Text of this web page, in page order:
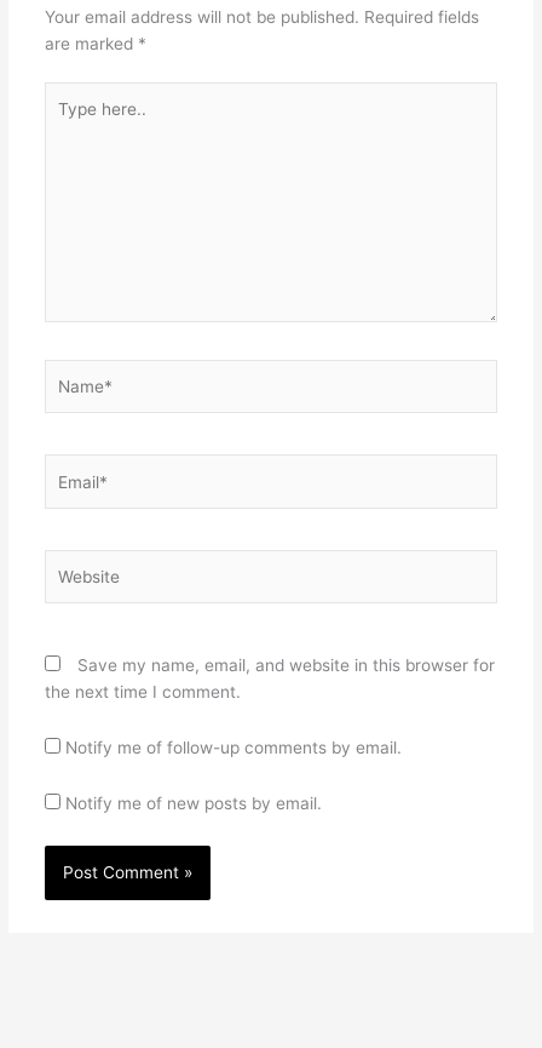
Your email address will not be published. Required fields
are marked *
here..
Save my name, email, and website in this browser for
the next time I comment.
Notify me of follow-up comments by email.
Notify me of new posts by email.